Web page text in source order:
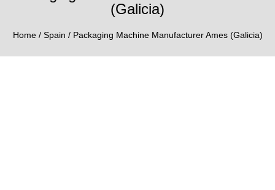
(Galicia)
Home/ Spain / Packaging Machine Manufacturer Ames (Galicia)